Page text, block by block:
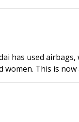
has used
This is